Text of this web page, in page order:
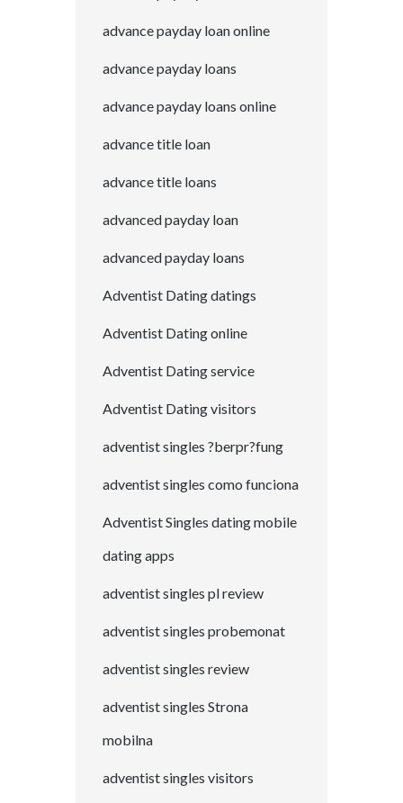
advance payday loan online
advance payday loans
advance payday loans online
advance title loan
advance title loans
advanced payday loan
advanced payday loans
Adventist Dating datings
Adventist Dating online
Adventist Dating service
Adventist Dating visitors
adventist singles ?berpr?fung
adventist singles como funciona
Adventist Singles dating mobile
dating apps
adventist singles pl review
adventist singles probemonat
adventist singles review
adventist singles Strona
mobilna
adventist singles visitors